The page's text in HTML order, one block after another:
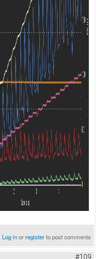
Log inorregisterto post comments
#109